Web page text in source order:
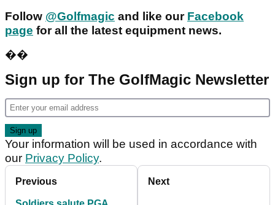
Follow @Golfmagic and like our Facebook
page for all the latest equipment news.
��
Sign up for The GolfMagic Newsletter
Your information will be used in accordance with
our Privacy Policy.
Previous Next